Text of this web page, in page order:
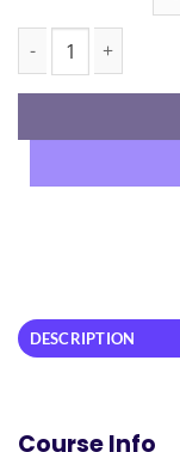
CA Inter Combo
DESCRIPTION
Course Info